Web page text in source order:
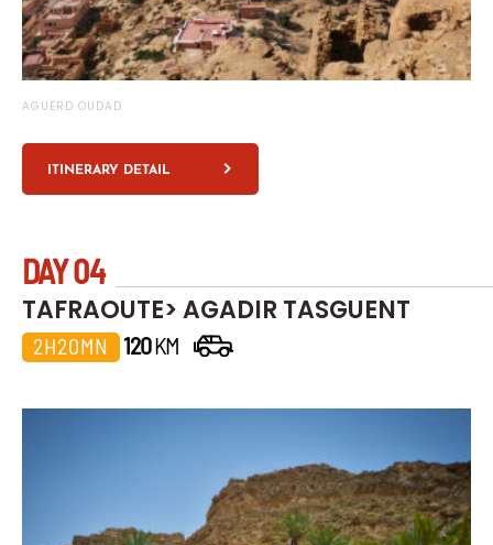
AGUERD OUDAD
ITINERARY DETAIL
DAY 04
TAFRAOUTE> AGADIR TASGUENT
2H20MN 120KM